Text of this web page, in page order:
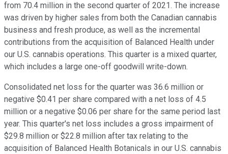
from 70.4 million in the second quarter of 2021. The increase
was driven by higher sales from both the Canadian cannabis
business and fresh produce, as well as the incremental
contributions from the acquisition of Balanced Health under
our U.S. cannabis operations. This quarter is a mixed quarter,
which includes a large one-off goodwill write-down.
Consolidated net loss for the quarter was 36.6 million or
negative $0.41 per share compared with a net loss of 4.5
million or a negative $0.06 per share for the same period last
year. This quarter's net loss includes a gross impairment of
$29.8 million or $22.8 million after tax relating to the
acquisition of Balanced Health Botanicals in our U.S. cannabis